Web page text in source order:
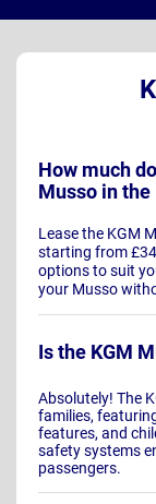
How much
Musso in the
Lease the KGM
starting from
options to suit
your Musso
Is the KGM
Absolutely! The
families,
features, and
safety systems
passengers.